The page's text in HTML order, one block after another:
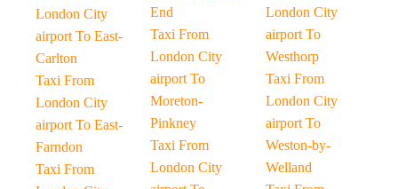
London City
airport To East-
Carlton
Taxi From
London City
airport To East-
Farndon
Taxi From
End
Taxi From
London City
airport To
Moreton-
Pinkney
Taxi From
London City
London City
airport To
Westhorp
Taxi From
London City
airport To
Weston-by-
Welland